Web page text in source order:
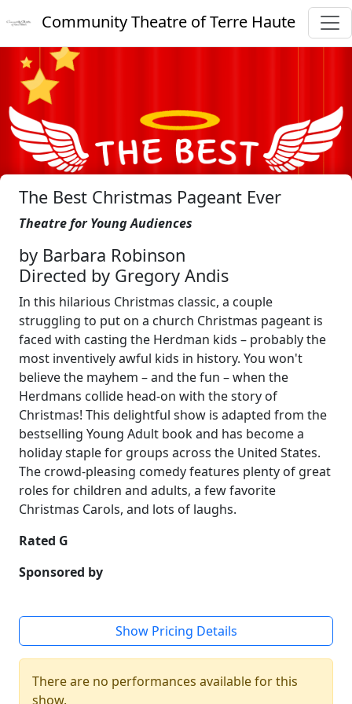
Community Theatre of Terre Haute
The Best Christmas Pageant Ever
Theatre for Young Audiences
by Barbara Robinson
Directed by Gregory Andis
In this hilarious Christmas classic, a couple
struggling to put on a church Christmas pageant is
faced with casting the Herdman kids – probably the
most inventively awful kids in history. You won't
believe the mayhem – and the fun – when the
Herdmans collide head-on with the story of
Christmas! This delightful show is adapted from the
bestselling Young Adult book and has become a
holiday staple for groups across the United States.
The crowd-pleasing comedy features plenty of great
roles for children and adults, a few favorite
Christmas Carols, and lots of laughs.
Rated G
Sponsored by
Show Pricing Details
There are no performances available for this
show.